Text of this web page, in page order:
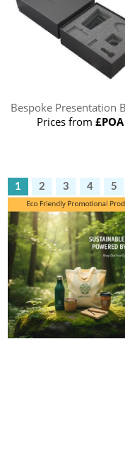
Bespoke Presentation
Prices from £POA
1 2 3 4 5